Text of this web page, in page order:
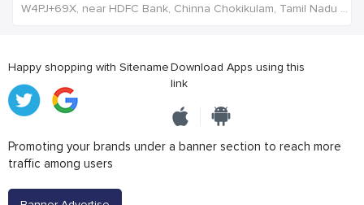
W4PJ+69X, near HDFC Bank, Chinna Chokikulam, Tamil Nadu 625002, India, India
Happy shopping with SitenameDownload Apps using this
link
Promoting your brands under a banner section to reach more
traffic among users